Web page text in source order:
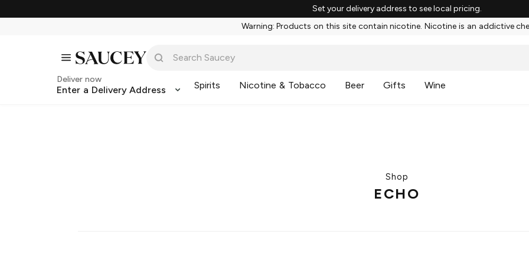
Set your delivery address to see local pricing.
Warning: Products on this site contain nicotine. Nicotine is an addictive
Deliver now
Enter a Delivery Address Spirits Nicotine & Tobacco Beer Gifts Wine
Shop
ECHO